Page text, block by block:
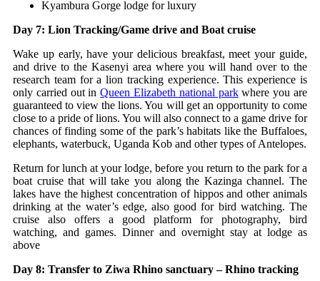
Kyambura Gorge lodge for luxury
Day 7: Lion Tracking/Game drive and Boat cruise
Wake up early, have your delicious breakfast, meet your guide,
and drive to the Kasenyi area where you will hand over to the
research team for a lion tracking experience. This experience is
only carried out inQueen Elizabeth national parkwhere you are
guaranteed to view the lions. You will get an opportunity to come
close to a pride of lions. You will also connect to a game drive for
chances of finding some of the park’s habitats like the Buffaloes,
elephants, waterbuck, Uganda Kob and other types of Antelopes.
Return for lunch at your lodge, before you return to the park for a
boat cruise that will take you along the Kazinga channel. The
lakes have the highest concentration of hippos and other animals
drinking at the water’s edge, also good for bird watching. The
cruise also offers a good platform for photography, bird
watching, and games. Dinner and overnight stay at lodge as
above
Day 8: Transfer to Ziwa Rhino sanctuary – Rhino tracking